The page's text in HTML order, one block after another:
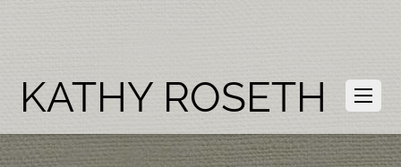
KATHY ROSETH